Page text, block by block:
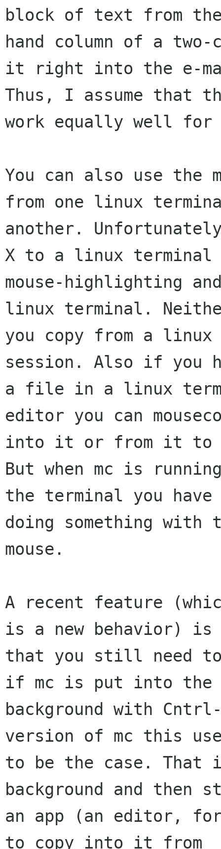
block of text from
hand column of a two-
it right into the e-
Thus, I assume that
work equally well for
You can also use the
from one linux
another.
X to a linux
mouse-highlighting
linux terminal.
you copy from a
session. Also if you
a file in a linux
editor you can
into it or from it to
But when mc is
the terminal you
doing something with
mouse.
A recent feature
is a new behavior)
that you still need
if mc is put into
background with
version of mc this
to be the case.
background and then
an app (an editor, for
to copy into it from